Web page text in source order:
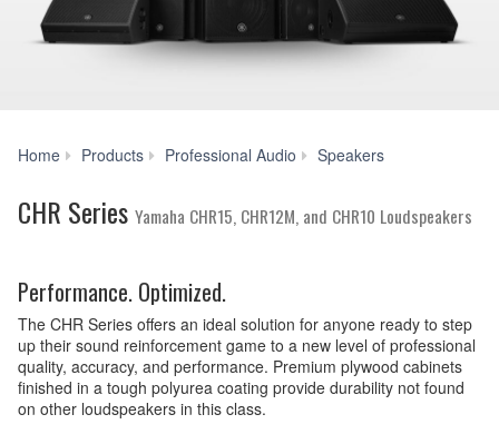
Home Products Professional Audio Speakers
CHR Series Yamaha CHR15, CHR12M, and CHR10 Loudspeakers
Performance. Optimized.
The CHR Series offers an ideal solution for anyone ready to step
up their sound reinforcement game to a new level of professional
quality, accuracy, and performance. Premium plywood cabinets
finished in a tough polyurea coating provide durability not found
on other loudspeakers in this class.